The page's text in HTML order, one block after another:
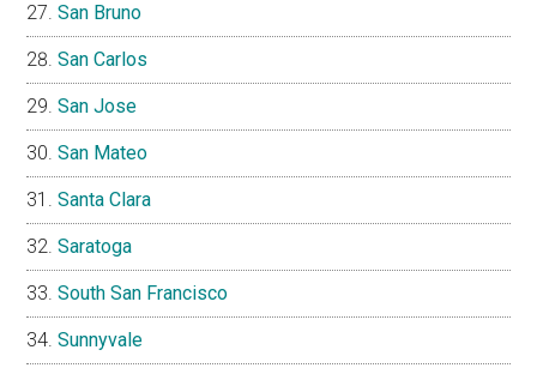
San Bruno
San Carlos
San Jose
San Mateo
Santa Clara
Saratoga
South San Francisco
Sunnyvale